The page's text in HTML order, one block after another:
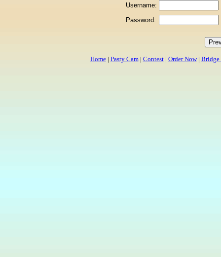
Username:
Password:
Home| Pasty Cam| Contest| Order Now| Bridge